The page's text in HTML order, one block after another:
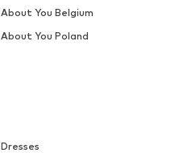
Dresses
About You Belgium
About You Poland